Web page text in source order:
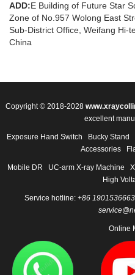
ADD:E Building of Future Star
Zone of No.957 Wolong East
Sub-District Office, Weifang Hi-
China
Copyright © 2018-2028
excellent
Exposure Hand Switch Bucky Stand
Accessories
Mobile DR UC-arm X-ray Machine
High
Service hotline: +86
Online